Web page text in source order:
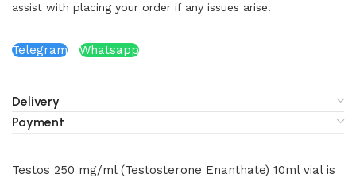
assist with placing your order if any issues arise.
Telegram Whatsapp
Delivery
Payment
Testos 250 mg/ml (Testosterone Enanthate) 10ml vial is